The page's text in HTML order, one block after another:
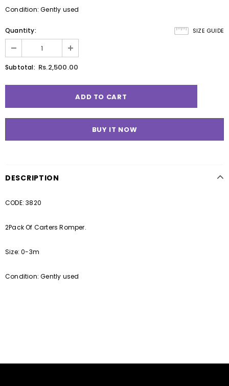
Condition: Gently used
SIZE GUIDE
Quantity:
Subtotal: Rs.2,500.00
BUY IT NOW
DESCRIPTION
CODE: 3820
2Pack Of Carters Romper.
Size: 0-3m
Condition: Gently used